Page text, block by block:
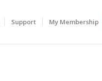
Support My Membership